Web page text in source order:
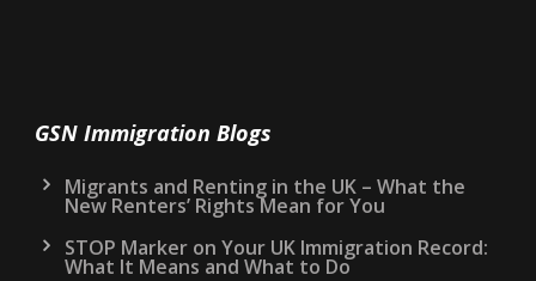
GSN Immigration Blogs
Migrants and Renting in the UK – What the
New Renters’ Rights Mean for You
STOP Marker on Your UK Immigration Record:
What It Means and What to Do